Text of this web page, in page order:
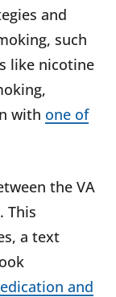
and
such
like nicotine
with one of
the VA
This
a text
and